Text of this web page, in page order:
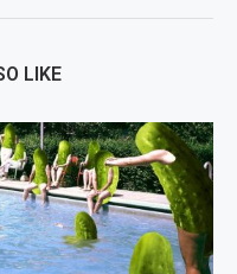
LIKE